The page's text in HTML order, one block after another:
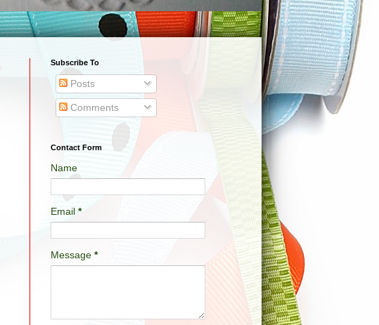
Subscribe To
Posts
Comments
Contact Form
Name
Email *
Message *